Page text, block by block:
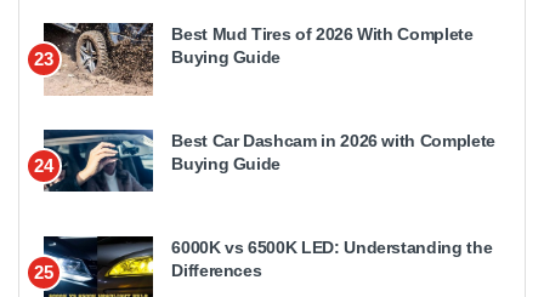
23
Best Mud Tires of 2026 With Complete
Buying Guide
24
Best Car Dashcam in 2026 with Complete
Buying Guide
25
6000K vs 6500K LED: Understanding the
Differences